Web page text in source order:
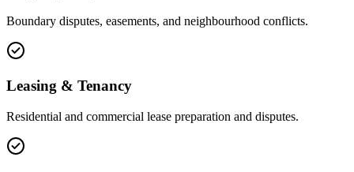
Boundary disputes, easements, and neighbourhood conflicts.
Leasing & Tenancy
Residential and commercial lease preparation and disputes.